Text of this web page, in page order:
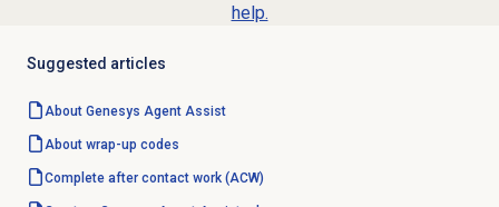
help.
Suggested articles
About Genesys Agent Assist
About wrap-up codes
Complete after contact work (ACW)